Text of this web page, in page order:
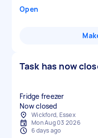
Open
Task has now
Fridge freezer
Now closed
Wickford, Essex
Mon Aug 03 2026
6 days ago